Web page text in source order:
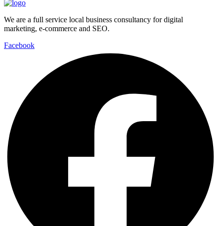
We are a full service local business consultancy for digital
marketing, e-commerce and SEO.
Facebook